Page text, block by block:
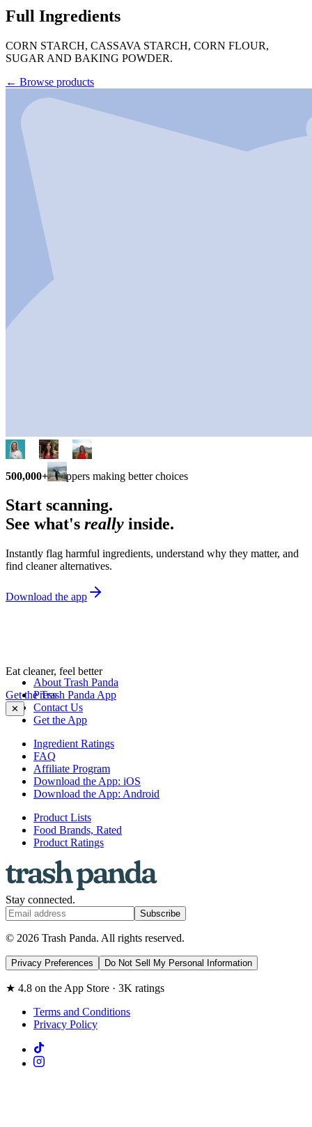
Full Ingredients
CORN STARCH, CASSAVA STARCH, CORN FLOUR,
SUGAR AND BAKING POWDER.
← Browse products
500,000+ shoppers making better choices
Start scanning.
See what's really inside.
Instantly flag harmful ingredients, understand why they matter, and
find cleaner alternatives.
Download the app
Eat cleaner, feel better
Get the Trash Panda App
✕
About Trash Panda
Press
Contact Us
Get the App
Ingredient Ratings
FAQ
Affiliate Program
Download the App: iOS
Download the App: Android
Product Lists
Food Brands, Rated
Product Ratings
Stay connected.
Subscribe
© 2026 Trash Panda. All rights reserved.
Privacy Preferences Do Not Sell My Personal Information
★ 4.8 on the App Store · 3K ratings
Terms and Conditions
Privacy Policy